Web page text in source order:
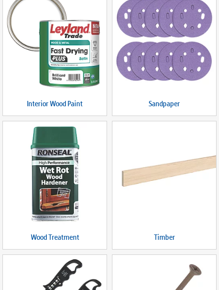
Interior Wood Paint Sandpaper
Wood Treatment Timber